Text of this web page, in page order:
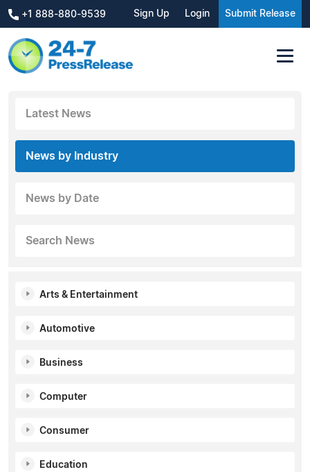
+1 888-880-9539 Sign Up Login Submit Release
Latest News
News by Industry
News by Date
Search News
Arts & Entertainment
Automotive
Business
Computer
Consumer
Education